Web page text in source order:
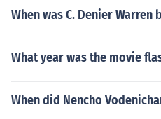
When was C. Denier Warren
What year was the movie
When did Nencho